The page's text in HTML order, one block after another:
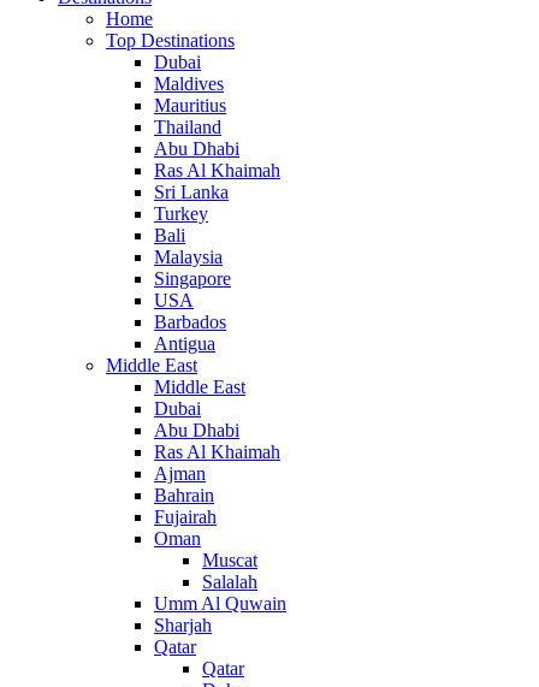
Home
Top Destinations
Dubai
Maldives
Mauritius
Thailand
Abu Dhabi
Ras Al Khaimah
Sri Lanka
Turkey
Bali
Malaysia
Singapore
USA
Barbados
Antigua
Middle East
Middle East
Dubai
Abu Dhabi
Ras Al Khaimah
Ajman
Bahrain
Fujairah
Oman
Muscat
Salalah
Umm Al Quwain
Sharjah
Qatar
Qatar